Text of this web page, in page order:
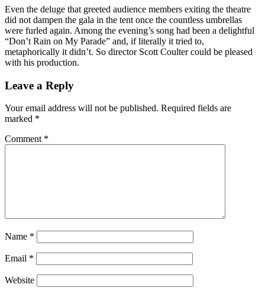
Even the deluge that greeted audience members exiting the theatre
did not dampen the gala in the tent once the countless umbrellas
were furled again. Among the evening’s song had been a delightful
“Don’t Rain on My Parade” and, if literally it tried to,
metaphorically it didn’t. So director Scott Coulter could be pleased
with his production.
Reader
Leave a Reply
Your email address will not be published. Required fields are
marked *
Comment *
Name *
Email *
Website